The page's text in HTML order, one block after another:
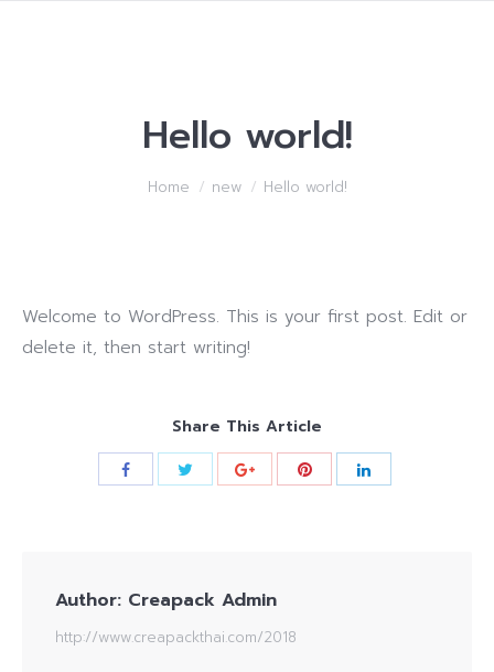
Hello world!
Home new Hello world!
Welcome to WordPress. This is your first post. Edit or
delete it, then start writing!
Share This Article
Author: Creapack Admin
http://www.creapackthai.com/2018